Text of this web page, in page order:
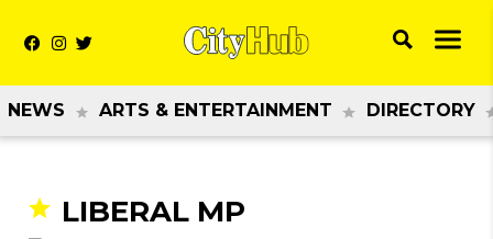
NEWS ARTS & ENTERTAINMENT DIRECTORY
LIBERAL MP